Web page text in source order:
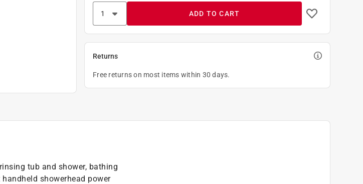
ADD TO CART
Returns
Free returns on most items within 30 days.
tub and shower, bathing
showerhead power